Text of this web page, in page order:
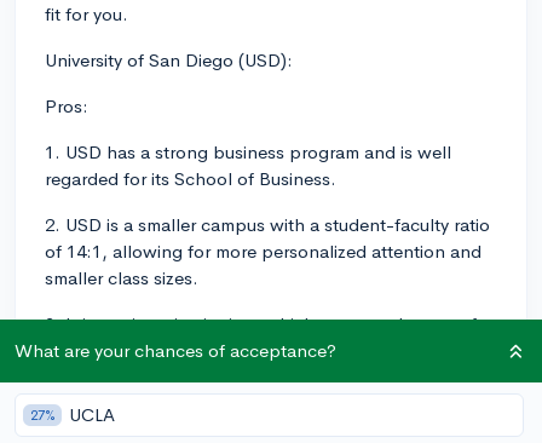
fit for you.
University of San Diego (USD):
Pros:
1. USD has a strong business program and is well
regarded for its School of Business.
2. USD is a smaller campus with a student-faculty ratio
of 14:1, allowing for more personalized attention and
smaller class sizes.
3. It is a private institution, which some students prefer
in terms of atmosphere and resources.
4. USD is located in the picturesque city of San Diego
with easy access to beaches, Balboa Park, and other
What are your chances of acceptance?
27% UCLA